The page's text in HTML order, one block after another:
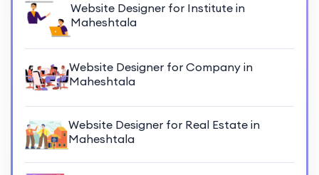
Website Designer for Institute in
Maheshtala
Website Designer for Company in
Maheshtala
Website Designer for Real Estate in
Maheshtala